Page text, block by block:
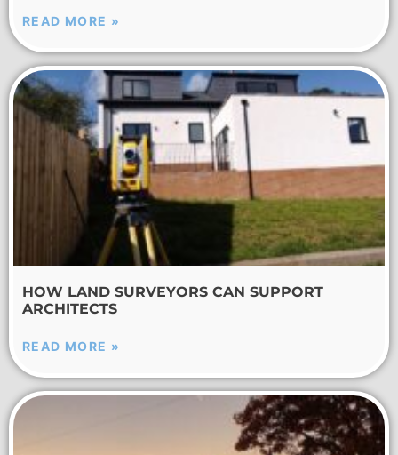
READ MORE »
HOW LAND SURVEYORS CAN SUPPORT
ARCHITECTS
READ MORE »